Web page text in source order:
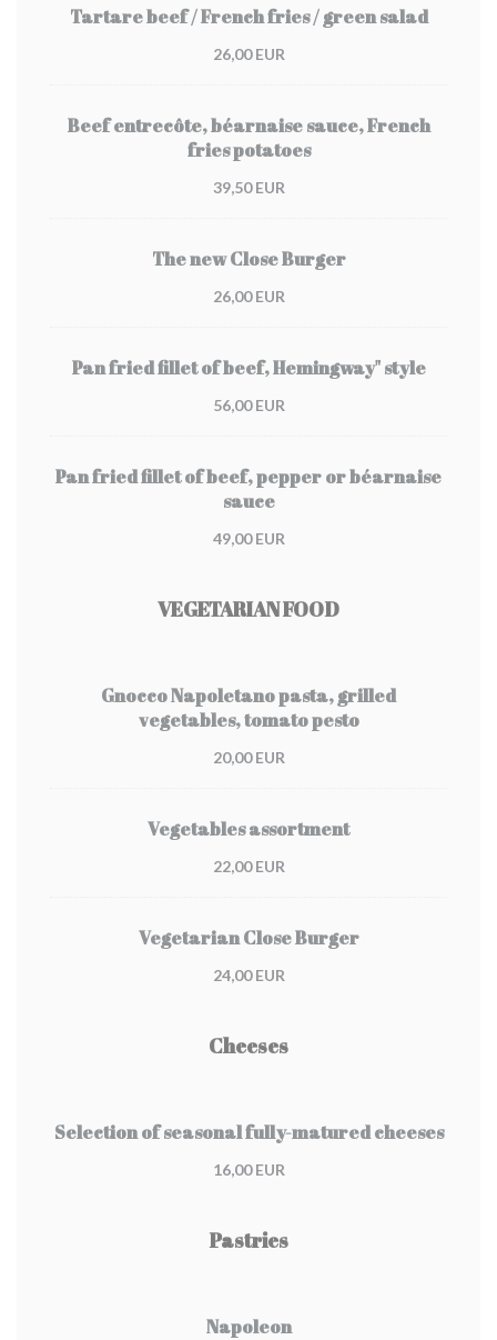
Tartare beef / French fries / green salad
26,00 EUR
Beef entrecôte, béarnaise sauce, French
fries potatoes
39,50 EUR
The new Close Burger
26,00 EUR
Pan fried fillet of beef, Hemingway" style
56,00 EUR
Pan fried fillet of beef, pepper or béarnaise
sauce
49,00 EUR
VEGETARIAN FOOD
Gnocco Napoletano pasta, grilled
vegetables, tomato pesto
20,00 EUR
Vegetables assortment
22,00 EUR
Vegetarian Close Burger
24,00 EUR
Cheeses
Selection of seasonal fully-matured cheeses
16,00 EUR
Pastries
Napoleon